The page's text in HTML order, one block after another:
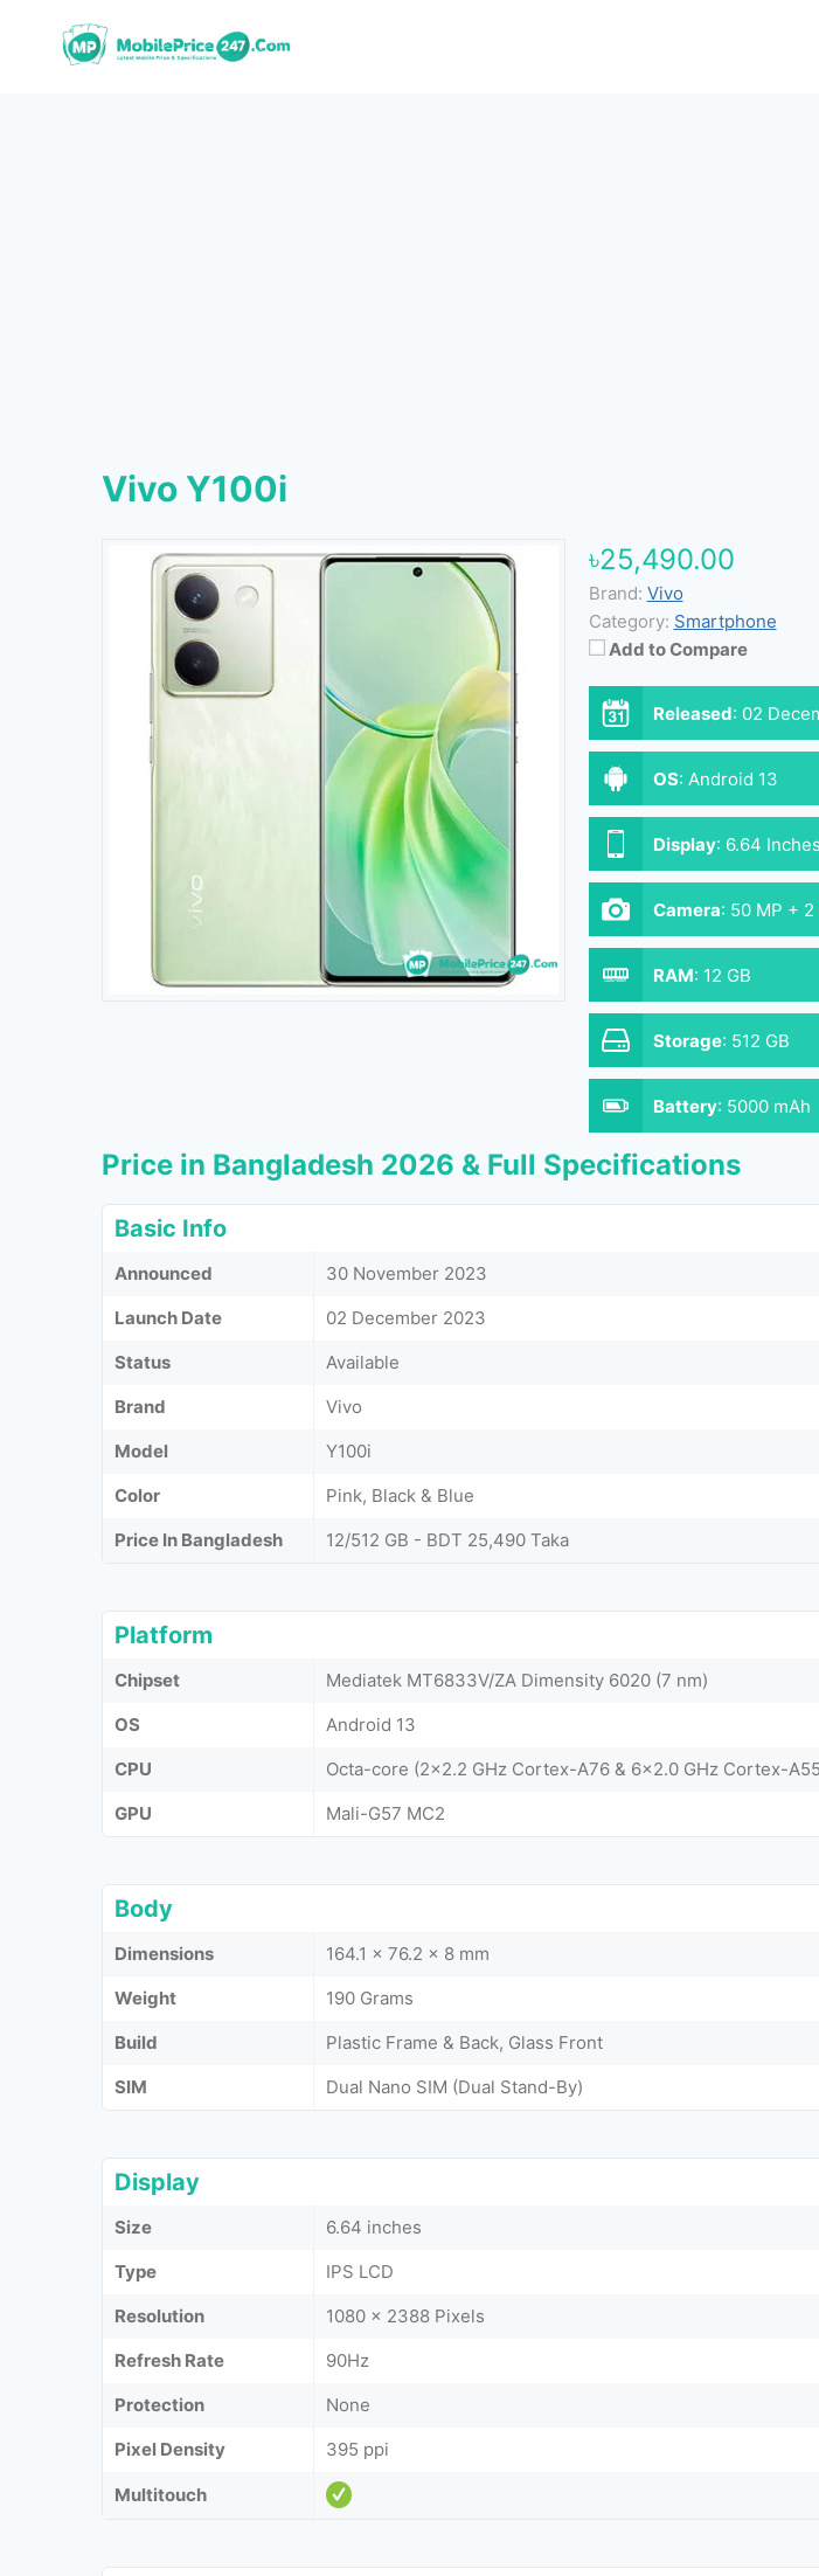
Vivo Y100i
৳25,490.00
Brand: Vivo
Category: Smartphone
Add to Compare
Released: 02
OS: Android 13
Display: 6.64 Inches
Camera: 50 MP + 2
RAM: 12 GB
Storage: 512 GB
Battery: 5000 mAh
Price in Bangladesh 2026 & Full Specifications
Basic Info
Announced
30 November 2023
Launch Date
02 December 2023
Status
Available
Brand
Vivo
Model
Y100i
Color
Pink, Black & Blue
Price In Bangladesh
12/512 GB - BDT 25,490 Taka
Platform
Chipset
Mediatek MT6833V/ZA Dimensity 6020 (7 nm)
OS
Android 13
CPU
Octa-core (2x2.2 GHz Cortex-A76 & 6x2.0 GHz Cortex-
GPU
Mali-G57 MC2
Body
Dimensions
164.1 x 76.2 x 8 mm
Weight
190 Grams
Build
Plastic Frame & Back, Glass Front
SIM
Dual Nano SIM (Dual Stand-By)
Display
Size
6.64 inches
Type
IPS LCD
Resolution
1080 x 2388 Pixels
Refresh Rate
90Hz
Protection
None
Pixel Density
395 ppi
Multitouch